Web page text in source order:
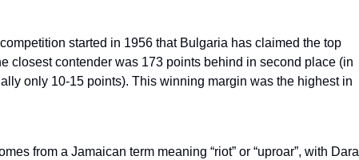
competition started in 1956 that Bulgaria has claimed the top
closest contender was 173 points behind in second place (in
only 10-15 points). This winning margin was the highest in
from a Jamaican term meaning “riot” or “uproar”, with Dara